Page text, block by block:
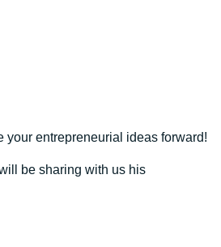
your entrepreneurial ideas forward!
be sharing with us his